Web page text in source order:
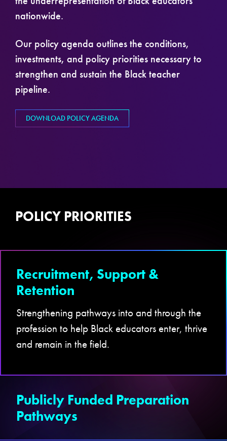
nationwide.
Our policy agenda outlines the conditions,
investments, and policy priorities necessary to
strengthen and sustain the Black teacher
pipeline.
DOWNLOAD POLICY AGENDA
POLICY PRIORITIES
Recruitment, Support &
Retention
Strengthening pathways into and through the
profession to help Black educators enter, thrive
and remain in the field.
Publicly Funded Preparation
Pathways